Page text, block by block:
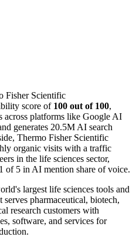
Fisher Scientific
score of 100 out of 100,
across platforms like Google AI
generates 20.5M AI search
Thermo Fisher Scientific
organic visits with a traffic
in the life sciences sector,
of 5 in AI mention share of voice.
largest life sciences tools and
pharmaceutical, biotech,
research customers with
software, and services for